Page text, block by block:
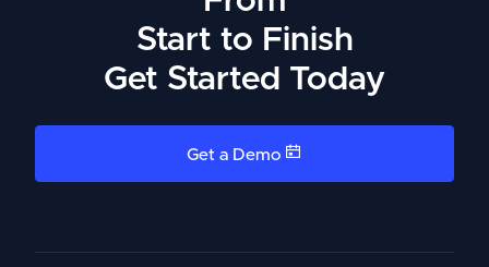
Start to Finish
Get Started Today
Get a Demo